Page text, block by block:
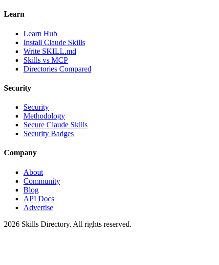
Learn
Learn Hub
Install Claude Skills
Write SKILL.md
Skills vs MCP
Directories Compared
Security
Security
Methodology
Secure Claude Skills
Security Badges
Company
About
Community
Blog
API Docs
Advertise
2026 Skills Directory. All rights reserved.